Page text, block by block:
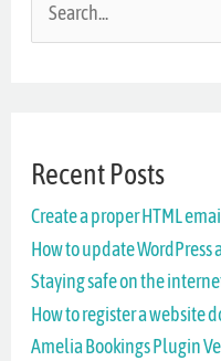
c
h
f
r
Recent Posts
Create a proper HTML
How to update
Staying safe on the
How to register a website
Amelia Bookings Plugin